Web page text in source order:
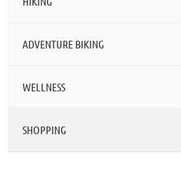
ADVENTURE BIKING
WELLNESS
SHOPPING